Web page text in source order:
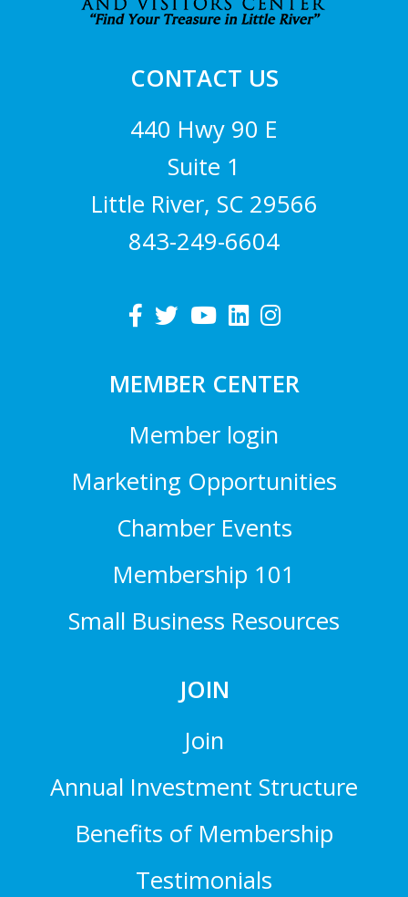
CONTACT US
440 Hwy 90 E
Suite 1
Little River, SC 29566
843-249-6604
MEMBER CENTER
Member login
Marketing Opportunities
Chamber Events
Membership 101
Small Business Resources
JOIN
Join
Annual Investment Structure
Benefits of Membership
Testimonials